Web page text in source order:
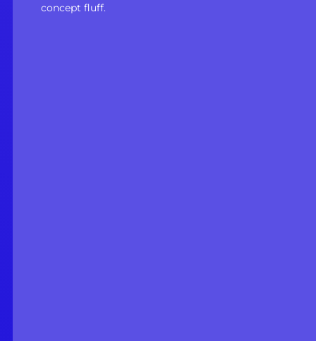
concept fluff.